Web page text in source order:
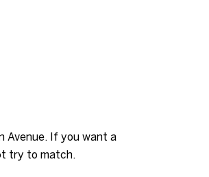
Avenue. If you want a
try to match.